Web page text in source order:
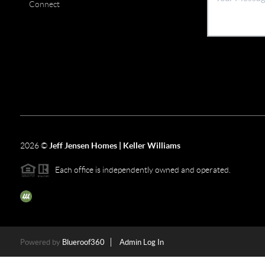
Connect
2026© Jeff Jensen Homes | Keller Williams
Each office is independently owned and operated.
The three tree icon represents listings courtesy of NWMLS.
Powered by Blueroof360 Admin Log In